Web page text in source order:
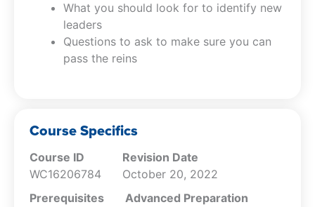
effective in the modern business world and the
strategic questions you must ask to ensure a
successful handover of your professional
responsibilities with this business succession
succession planning CPE course will guide you
organization, preparing you and your team for
success in the next decade and beyond.
What you should look for to identify new
leaders
Questions to ask to make sure you can
pass the reins
Course Specifics
Course ID
WC16206784
Revision Date
October 20, 2022
Prerequisites
Advanced Preparation